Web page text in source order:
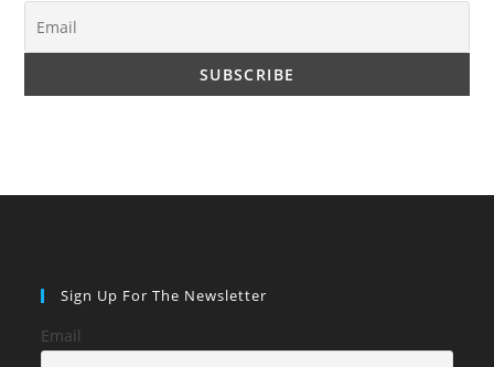
Sign Up For The Newsletter
Email